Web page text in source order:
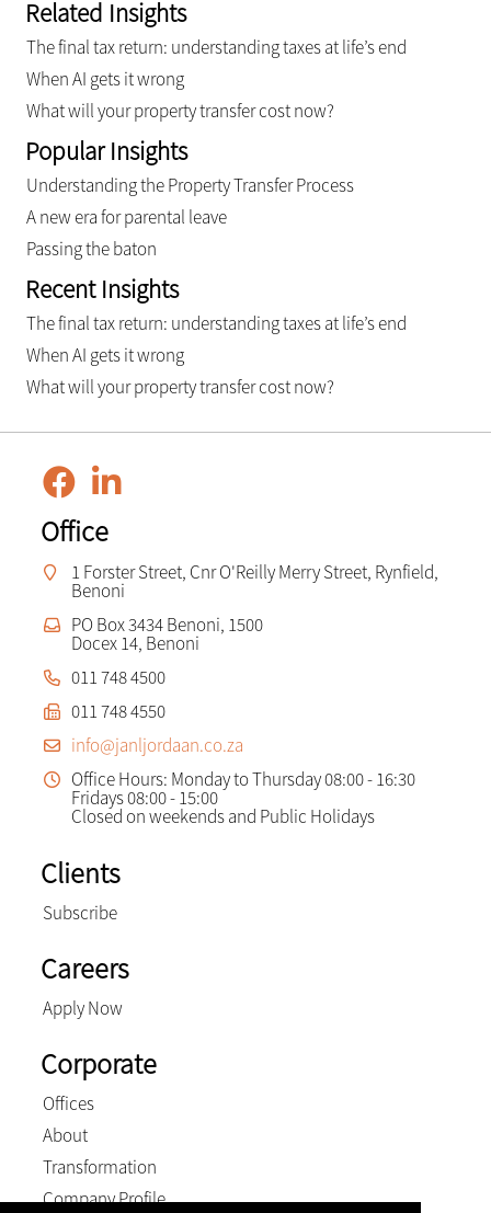
Related Insights
The final tax return: understanding taxes at life’s end
When AI gets it wrong
What will your property transfer cost now?
Popular Insights
Understanding the Property Transfer Process
A new era for parental leave
Passing the baton
Recent Insights
The final tax return: understanding taxes at life’s end
When AI gets it wrong
What will your property transfer cost now?
Office
1 Forster Street, Cnr O'Reilly Merry Street, Rynfield,
Benoni
PO Box 3434 Benoni, 1500
Docex 14, Benoni
011 748 4500
011 748 4550
info@janljordaan.co.za
Office Hours: Monday to Thursday 08:00 - 16:30
Fridays 08:00 - 15:00
Closed on weekends and Public Holidays
Clients
Subscribe
Careers
Apply Now
Corporate
Offices
About
Transformation
Company Profile